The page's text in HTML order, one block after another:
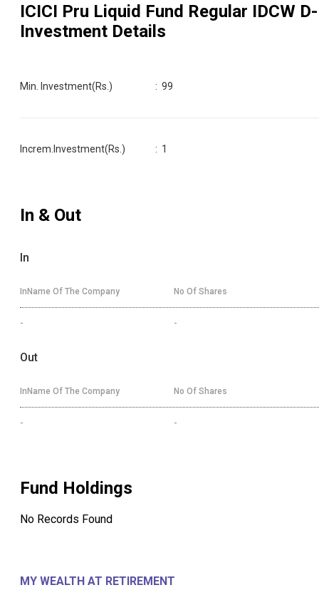
ICICI Pru Liquid Fund Regular IDCW D-
Investment Details
Min. Investment(Rs.) :99
Increm.Investment(Rs.) : 1
In & Out
In
InName Of The Company No Of Shares
- -
Out
InName Of The Company No Of Shares
- -
Fund Holdings
No Records Found
MY WEALTH AT RETIREMENT